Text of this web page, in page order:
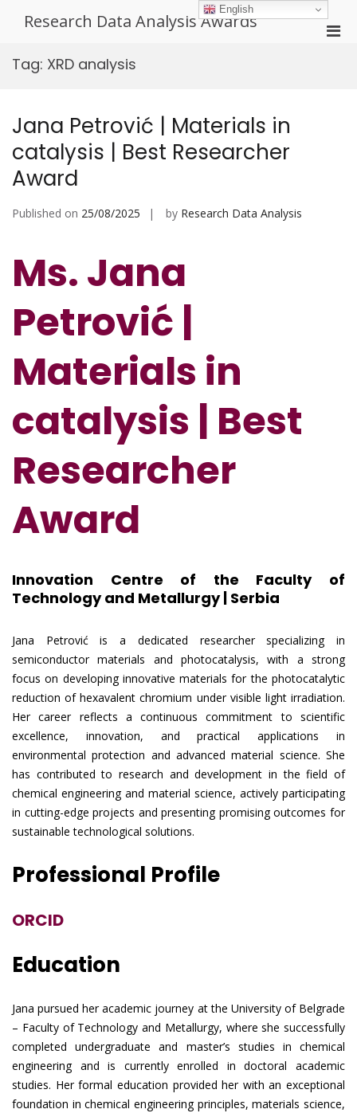
Research Data Analysis Awards
Tag: XRD analysis
Jana Petrović | Materials in
catalysis | Best Researcher
Award
Published on 25/08/2025 by Research Data Analysis
Ms. Jana
Petrović |
Materials in
catalysis | Best
Researcher
Award
Innovation Centre of the Faculty of
Technology and Metallurgy | Serbia
Jana Petrović is a dedicated researcher specializing in
semiconductor materials and photocatalysis, with a strong
focus on developing innovative materials for the photocatalytic
reduction of hexavalent chromium under visible light irradiation.
Her career reflects a continuous commitment to scientific
excellence, innovation, and practical applications in
environmental protection and advanced material science. She
has contributed to research and development in the field of
chemical engineering and material science, actively participating
in cutting-edge projects and presenting promising outcomes for
sustainable technological solutions.
Professional Profile
ORCID
Education
Jana pursued her academic journey at the University of Belgrade
– Faculty of Technology and Metallurgy, where she successfully
completed undergraduate and master’s studies in chemical
engineering and is currently enrolled in doctoral academic
studies. Her formal education provided her with an exceptional
foundation in chemical engineering principles, materials science,
English